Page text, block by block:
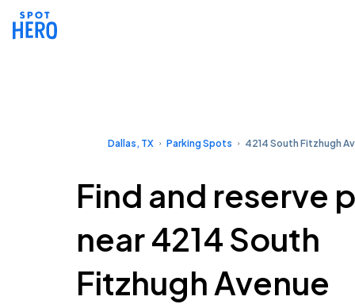
Dallas, TX Parking Spots 4214 South Fitzhugh
Find and reserve
near 4214 South
Fitzhugh Avenue